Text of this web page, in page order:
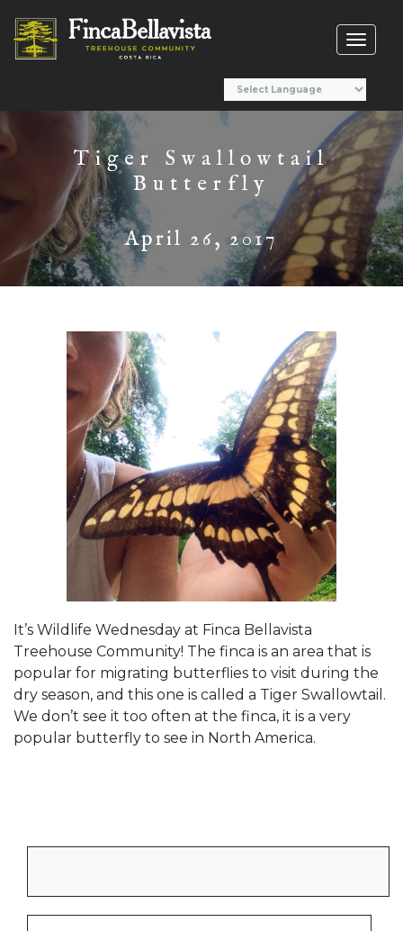
Tiger Swallowtail
Butterfly
April 26, 2017
It’s Wildlife Wednesday at Finca Bellavista
Treehouse Community! The finca is an area that is
popular for migrating butterflies to visit during the
dry season, and this one is called a Tiger Swallowtail.
We don’t see it too often at the finca, it is a very
popular butterfly to see in North America.